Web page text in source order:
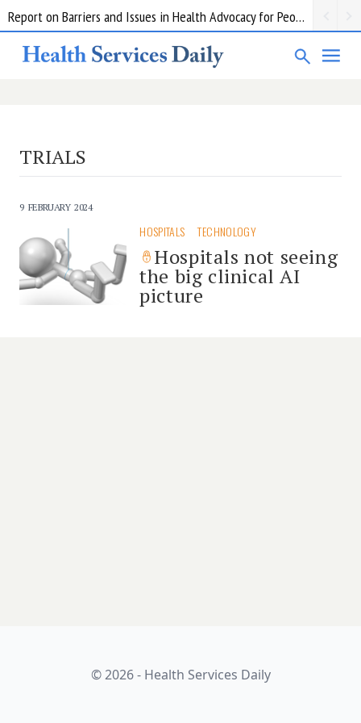
TRIALS
9 FEBRUARY 2024
HOSPITALS TECHNOLOGY
Hospitals not seeing
the big clinical AI
picture
© 2026 - Health Services Daily